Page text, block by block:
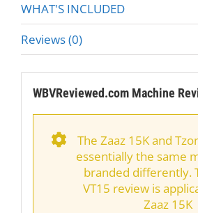
WHAT'S INCLUDED
Reviews (0)
WBVReviewed.com Machine
The Zaaz 15K and
essentially the same
branded differently.
VT15 review is
Zaaz 15K